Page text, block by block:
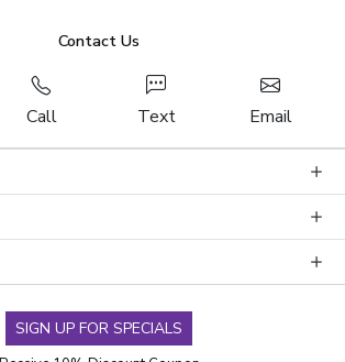
Contact Us
Call Text Email
SIGN UP FOR SPECIALS